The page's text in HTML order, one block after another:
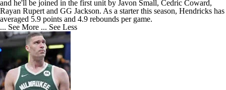
and he'll be joined in the first unit by Javon Small, Cedric Coward,
Rayan Rupert and GG Jackson. As a starter this season, Hendricks has
averaged 5.9 points and 4.9 rebounds per game.
... See More ... See Less